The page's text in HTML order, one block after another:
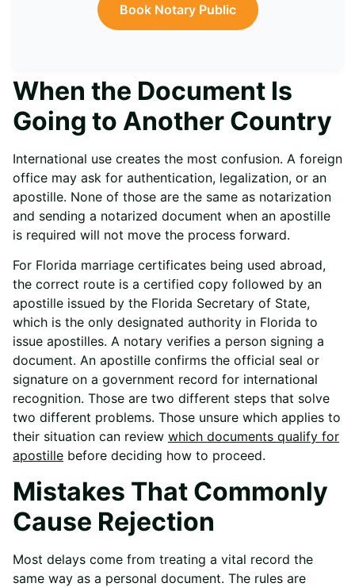
Book Notary Public
When the Document Is
Going to Another Country
International use creates the most confusion. A foreign
office may ask for authentication, legalization, or an
apostille. None of those are the same as notarization
and sending a notarized document when an apostille
is required will not move the process forward.
For Florida marriage certificates being used abroad,
the correct route is a certified copy followed by an
apostille issued by the Florida Secretary of State,
which is the only designated authority in Florida to
issue apostilles. A notary verifies a person signing a
document. An apostille confirms the official seal or
signature on a government record for international
recognition. Those are two different steps that solve
two different problems. Those unsure which applies to
their situation can review which documents qualify for
apostille before deciding how to proceed.
Mistakes That Commonly
Cause Rejection
Most delays come from treating a vital record the
same way as a personal document. The rules are